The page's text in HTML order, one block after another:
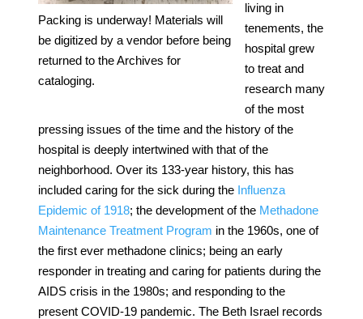
Packing is underway! Materials will
be digitized by a vendor before being
returned to the Archives for
cataloging.
living in
tenements, the
hospital grew
to treat and
research many
of the most
pressing issues of the time and the history of the
hospital is deeply intertwined with that of the
neighborhood. Over its 133-year history, this has
included caring for the sick during the Influenza
Epidemic of 1918; the development of the Methadone
Maintenance Treatment Program in the 1960s, one of
the first ever methadone clinics; being an early
responder in treating and caring for patients during the
AIDS crisis in the 1980s; and responding to the
present COVID-19 pandemic. The Beth Israel records